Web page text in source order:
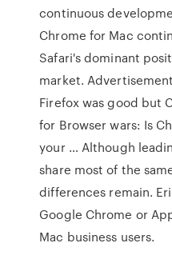
continuous
Chrome for Mac
Safari's dominant
market.
Firefox was good but
for Browser wars: Is
your … Although
share most of the
differences remain.
Google Chrome or
Mac business users.